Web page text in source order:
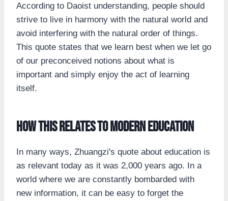
According to Daoist understanding, people should
strive to live in harmony with the natural world and
avoid interfering with the natural order of things.
This quote states that we learn best when we let go
of our preconceived notions about what is
important and simply enjoy the act of learning
itself.
How this relates to modern education
In many ways, Zhuangzi's quote about education is
as relevant today as it was 2,000 years ago. In a
world where we are constantly bombarded with
new information, it can be easy to forget the